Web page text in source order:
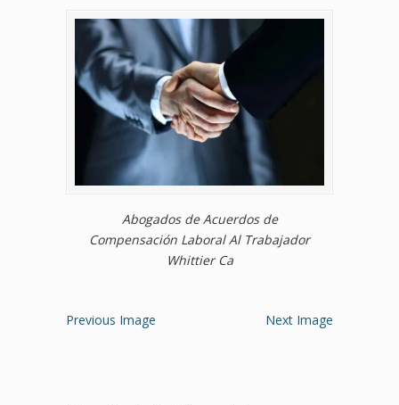
Abogados de Acuerdos de
Compensación Laboral Al Trabajador
Whittier Ca
Previous Image Next Image